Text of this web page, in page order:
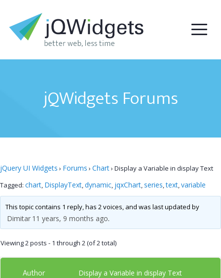
jQWidgets Forums
jQuery UI Widgets › Forums › Chart› Display a Variable in display Text
Tagged: chart, DisplayText,dynamic, jqxChart, series,text,variable
This topic contains 1 reply, has 2 voices, and was last updated by
Dimitar 11 years, 9 months ago.
Viewing 2 posts - 1 through 2 (of 2 total)
Author Display a Variable in display Text